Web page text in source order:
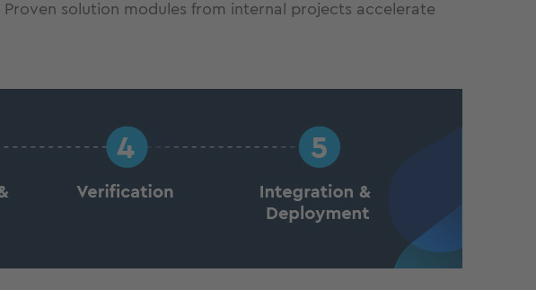
solution modules from internal projects accelerate